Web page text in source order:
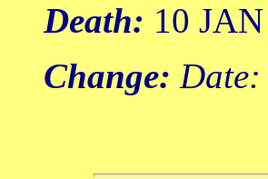
Death: 10
Change: Date: